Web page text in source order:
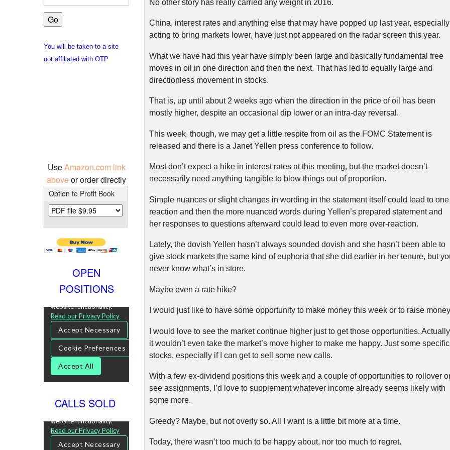
No other story has really carried any weight in 2016.
China, interest rates and anything else that may have popped up last year, especially
acting to bring markets lower, have just not appeared on the radar screen this year.
What we have had this year have simply been large and basically fundamental free
moves in oil in one direction and then the next. That has led to equally large and
directionless movement in stocks.
That is, up until about 2 weeks ago when the direction in the price of oil has been
mostly higher, despite an occasional dip lower or an intra-day reversal.
This week, though, we may get a little respite from oil as the FOMC Statement is
released and there is a Janet Yellen press conference to follow.
Most don’t expect a hike in interest rates at this meeting, but the market doesn’t
necessarily need anything tangible to blow things out of proportion.
Simple nuances or slight changes in wording in the statement itself could lead to one
reaction and then the more nuanced words during Yellen’s prepared statement and
her responses to questions afterward could lead to even more over-reaction.
Lately, the dovish Yellen hasn’t always sounded dovish and she hasn’t been able to
give stock markets the same kind of euphoria that she did earlier in her tenure, but
never know what’s in store.
Maybe even a rate hike?
I would just like to have some opportunity to make money this week or to raise
I would love to see the market continue higher just to get those opportunities.
it wouldn’t even take the market’s move higher to make me happy. Just some specific
stocks, especially if I can get to sell some new calls.
With a few ex-dividend positions this week and a couple of opportunities to rollover
see assignments, I’d love to supplement whatever income already seems likely with
some more.
Greedy? Maybe, but not overly so. All I want is a little bit more at a time.
Today, there wasn’t too much to be happy about, nor too much to regret.
You will be taken to a site
not affiliated with OTP
UseAmazon.com link
aboveor order directly
Option to Profit Book
OPEN
POSITIONS
CALLS SOLD